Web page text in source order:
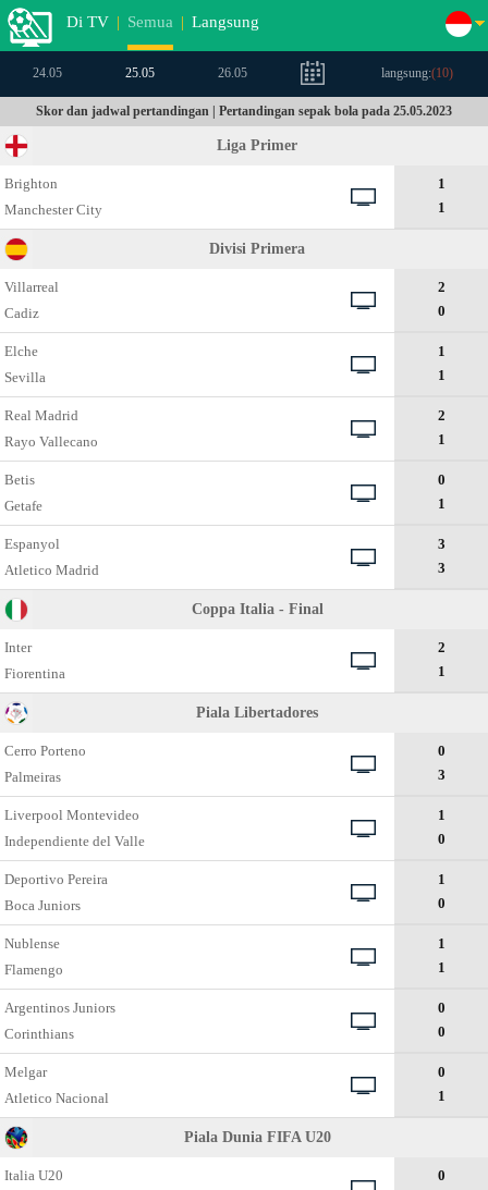
Di TV | Semua | Langsung
24.05 25.05 26.05 langsung:(10)
Skor dan jadwal pertandingan | Pertandingan sepak bola pada 25.05.2023
Liga Primer
Brighton
Manchester City
1
1
Divisi Primera
Villarreal
Cadiz
2
0
Elche
Sevilla
1
1
Real Madrid
Rayo Vallecano
2
1
Betis
Getafe
0
1
Espanyol
Atletico Madrid
3
3
Coppa Italia - Final
Inter
Fiorentina
2
1
Piala Libertadores
Cerro Porteno
Palmeiras
0
3
Liverpool Montevideo
Independiente del Valle
1
0
Deportivo Pereira
Boca Juniors
1
0
Nublense
Flamengo
1
1
Argentinos Juniors
Corinthians
0
0
Melgar
Atletico Nacional
0
1
Piala Dunia FIFA U20
Italia U20
0